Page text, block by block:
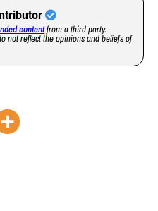
contentfrom a third party.
not reflect the opinions and beliefs of